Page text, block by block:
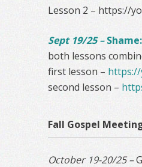
Lesson 2 – https://
Sept 19/25 –
both lessons
first lesson – https://
second lesson –
Fall Gospel
October 19-20/25 –